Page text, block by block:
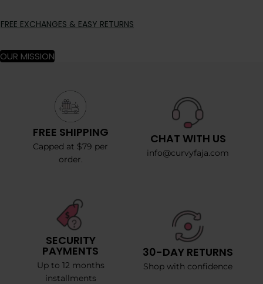
FREE EXCHANGES & EASY RETURNS
OUR MISSION
FREE SHIPPING
Capped at $79 per
order.
CHAT WITH US
info@curvyfaja.com
SECURITY
PAYMENTS
Up to 12 months
installments
30-DAY RETURNS
Shop with confidence